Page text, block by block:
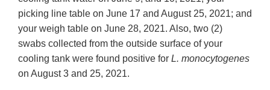
picking line table on June 17 and August 25, 2021; and
your weigh table on June 28, 2021. Also, two (2)
swabs collected from the outside surface of your
cooling tank were found positive for L. monocytogenes
on August 3 and 25, 2021.